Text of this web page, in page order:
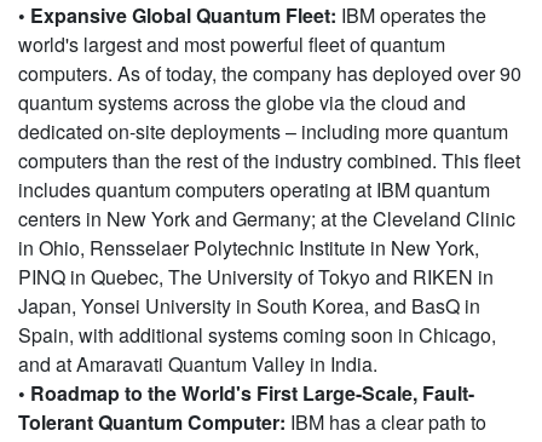
• Expansive Global Quantum Fleet: IBM operates the
world's largest and most powerful fleet of quantum
computers. As of today, the company has deployed over 90
quantum systems across the globe via the cloud and
dedicated on-site deployments – including more quantum
computers than the rest of the industry combined. This fleet
includes quantum computers operating at IBM quantum
centers in New York and Germany; at the Cleveland Clinic
in Ohio, Rensselaer Polytechnic Institute in New York,
PINQ in Quebec, The University of Tokyo and RIKEN in
Japan, Yonsei University in South Korea, and BasQ in
Spain, with additional systems coming soon in Chicago,
and at Amaravati Quantum Valley in India.
• Roadmap to the World's First Large-Scale, Fault-
Tolerant Quantum Computer: IBM has a clear path to